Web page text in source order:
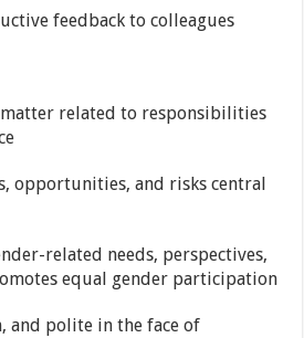
feedback to colleagues
related to responsibilities
and risks central
related needs, perspectives,
equal gender participation
polite in the face of